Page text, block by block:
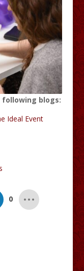
following blogs:
Ideal Event
0